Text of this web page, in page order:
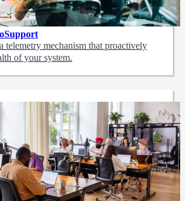
telemetry mechanism that proactively
of your system.